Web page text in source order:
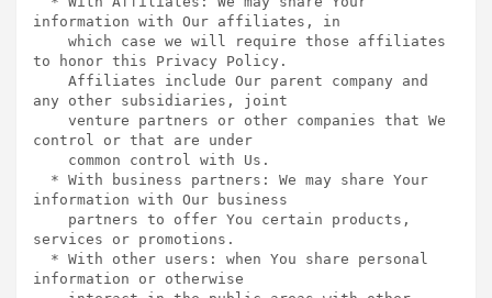
information with Our affiliates, in
to honor this Privacy Policy.
any other subsidiaries, joint
control or that are under
information with Our business
services or promotions.
information or otherwise